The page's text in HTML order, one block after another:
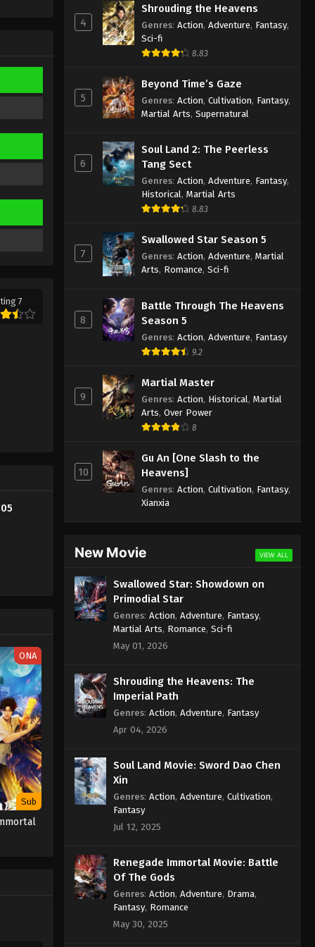
7
ONA
Sub
Supreme God Emperor
Episode 297 Indonesia, English
Sub
Eps 297 - Supreme God Emperor
Episode 297 Subtitle - August 4, 2023
Supreme God Emperor
Episode 296 Indonesia, English
Sub
Supreme God Emperor
Episode 295 Indonesia, English
Sub
Eps 295 - Supreme God Emperor
Supreme God Emperor
Episode 294 Indonesia, English
Episode 294 Subtitle - July 24, 2023
Supreme God Emperor
Episode 293 Indonesia, English
Episode 293 Subtitle - July 21, 2023
Supreme God Emperor
Episode 292 Indonesia, English
Eps 292 - Supreme God Emperor
Episode 292 Subtitle - July 17, 2023
Supreme God Emperor
Episode 291 Subtitle - July 14, 2023
Supreme God Emperor
Episode 290 Indonesia, English
Sub
Eps 290 - Supreme God Emperor
Episode 290 Subtitle - July 10, 2023
Episode 289 Indonesia, English
Sub
Eps 289 - Supreme God Emperor
Episode 289 Subtitle - July 7, 2023
Episode 288 Indonesia, English
Episode 288 Subtitle - July 3, 2023
Supreme God Emperor
Eps 287 - Supreme God Emperor
Episode 287 Subtitle - June 30, 2023
Supreme God Emperor
Episode 286 Indonesia, English
4
Shrouding the Heavens
Genres: Action, Adventure, Fantasy,
Sci-fi
8.83
5
Beyond Time’s Gaze
Genres: Action, Cultivation, Fantasy,
Martial Arts, Supernatural
6
Soul Land 2: The Peerless
Tang Sect
Genres: Action, Adventure, Fantasy,
Historical , Martial Arts
8.83
7
Swallowed Star Season 5
Genres: Action, Adventure, Martial
Arts, Romance, Sci-fi
8
Battle Through The Heavens
Season 5
Genres: Action, Adventure, Fantasy
9.2
9
Martial Master
Genres: Action, Historical , Martial
Arts, Over Power
8
10
Gu An [One Slash to the
Heavens]
Genres: Action, Cultivation, Fantasy,
Xianxia
New Movie VIEW ALL
Swallowed Star: Showdown on
Primodial Star
Genres: Action, Adventure, Fantasy,
Martial Arts, Romance, Sci-fi
May 01, 2026
Shrouding the Heavens: The
Imperial Path
Genres: Action, Adventure, Fantasy
Apr 04, 2026
Soul Land Movie: Sword Dao Chen
Xin
Genres: Action, Adventure, Cultivation,
Fantasy
Jul 12, 2025
Renegade Immortal Movie: Battle
Of The Gods
Genres: Action, Adventure, Drama,
Fantasy, Romance
May 30, 2025